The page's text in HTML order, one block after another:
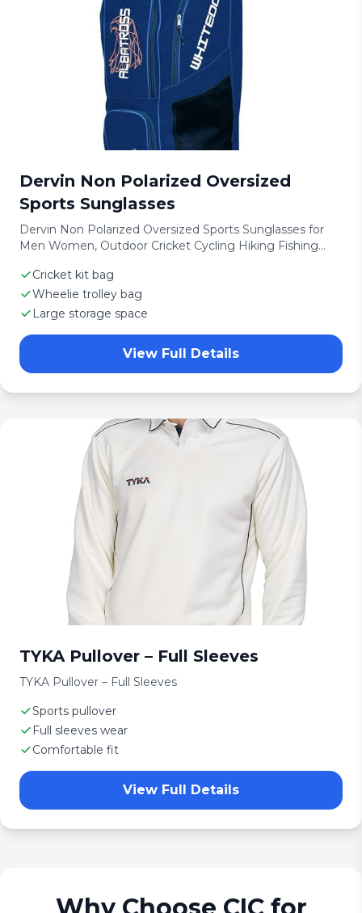
Dervin Non Polarized Oversized
Sports Sunglasses
Dervin Non Polarized Oversized Sports Sunglasses for
Men Women, Outdoor Cricket Cycling Hiking Fishing
Cricket kit bag
Wheelie trolley bag
Large storage space
View Full Details
TYKA Pullover – Full Sleeves
TYKA Pullover – Full Sleeves
Sports pullover
Full sleeves wear
Comfortable fit
View Full Details